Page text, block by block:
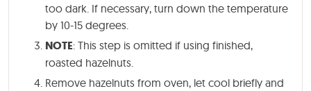
too dark. If necessary, turn down the temperature
by 10-15 degrees.
NOTE: This step is omitted if using finished,
roasted hazelnuts.
Remove hazelnuts from oven, let cool briefly and